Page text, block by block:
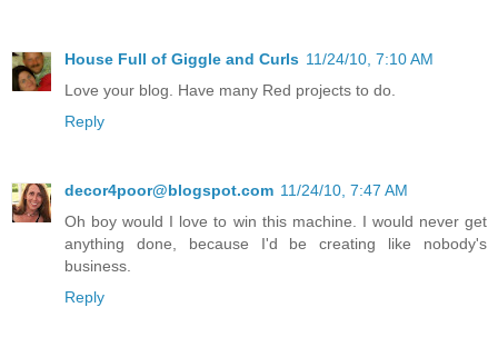
House Full of Giggle and Curls 11/24/10, 7:10 AM
Love your blog. Have many Red projects to do.
Reply
decor4poor@blogspot.com 11/24/10, 7:47 AM
Oh boy would I love to win this machine. I would never get
anything done, because I'd be creating like nobody's
business.
Reply